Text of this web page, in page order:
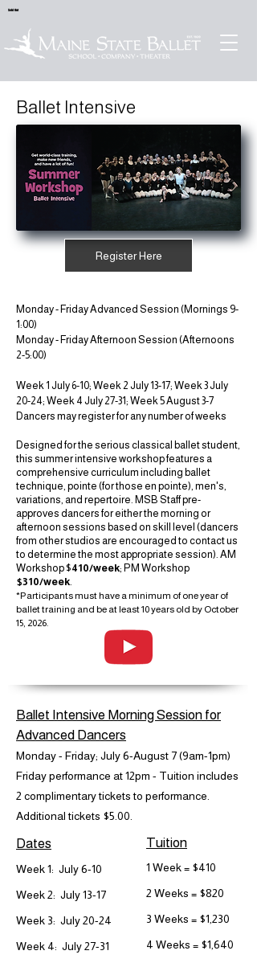
Sold Out
Ballet Intensive
Monday - Friday Advanced Session (Mornings 9-
1:00)
Monday - Friday Afternoon Session (Afternoons
2-5:00)
Week 1 July 6-10; Week 2 July 13-17; Week 3 July
20-24; Week 4 July 27-31; Week 5 August 3-7
Dancers may register for any number of weeks
Designed for the serious classical ballet student,
this summer intensive workshop features a
comprehensive curriculum including ballet
technique, pointe (for those en pointe), men's,
variations, and repertoire. MSB Staff pre-
approves dancers for either the morning or
afternoon sessions based on skill level (dancers
from other studios are encouraged to contact us
to determine the most appropriate session). AM
Workshop $410/week; PM Workshop
$310/week.
*Participants must have a minimum of one year of
ballet training and be at least 10 years old by October
15, 2026.
Register Here
Ballet Intensive Morning Session for
Advanced Dancers
Monday - Friday; July 6-August 7 (9am-1pm)
Friday performance at 12pm - Tuition includes
2 complimentary tickets to performance.
Additional tickets $5.00.
Dates
Week 1: July 6-10
Week 2: July 13-17
Week 3: July 20-24
Week 4: July 27-31
Tuition
1 Week = $410
2 Weeks = $820
3 Weeks = $1,230
4 Weeks = $1,640